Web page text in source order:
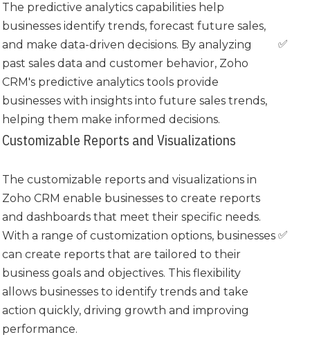
The predictive analytics capabilities help
businesses identify trends, forecast future sales,
and make data-driven decisions. By analyzing
past sales data and customer behavior, Zoho
CRM's predictive analytics tools provide
businesses with insights into future sales trends,
helping them make informed decisions.
✅
Customizable Reports and Visualizations
The customizable reports and visualizations in
Zoho CRM enable businesses to create reports
and dashboards that meet their specific needs.
With a range of customization options, businesses
can create reports that are tailored to their
business goals and objectives. This flexibility
allows businesses to identify trends and take
action quickly, driving growth and improving
performance.
✅